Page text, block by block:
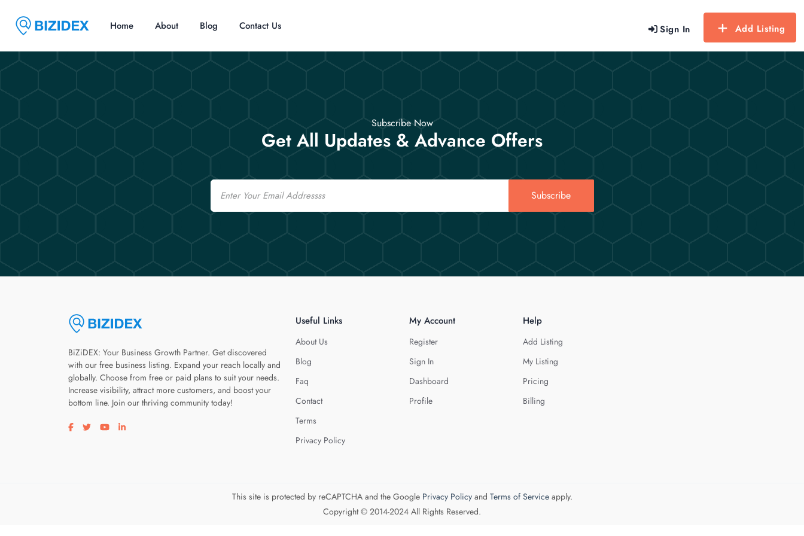
Sign In Add Listing
Home About Blog Contact Us
Subscribe Now
Get All Updates & Advance Offers
Email
Subscribe
BiZiDEX: Your Business Growth Partner. Get discovered
with our free business listing. Expand your reach locally and
globally. Choose from free or paid plans to suit your needs.
Increase visibility, attract more customers, and boost your
bottom line. Join our thriving community today!
Visit our facebook page
Visit our twitter page
Visit our youtube page
Visit our linkedin page
Useful Links
About Us
Blog
Faq
Contact
Terms
Privacy Policy
My Account
Register
Sign In
Dashboard
Profile
Help
Add Listing
My Listing
Pricing
Billing
This site is protected by reCAPTCHA and the Google Privacy Policyand Terms of Serviceapply.
Copyright © 2014-2024 All Rights Reserved.